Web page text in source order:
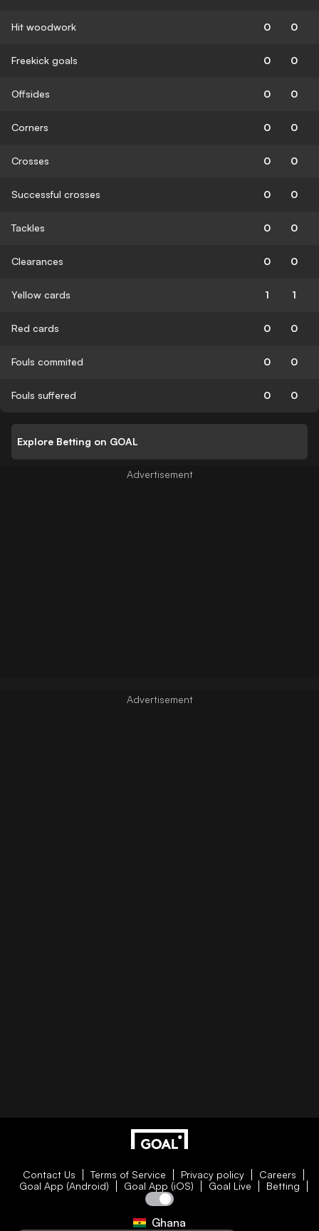
Hit woodwork 0 0
Freekick goals 0 0
Offsides 0 0
Corners 0 0
Crosses 0 0
Successful crosses 0 0
Tackles 0 0
Clearances 0 0
Yellow cards 1 1
Red cards 0 0
Fouls commited 0 0
Fouls suffered 0 0
Explore Betting on GOAL
Contact Us Terms of Service Privacy policy
Careers
Goal App (Android)
Goal App (iOS) Goal Live Betting
Ghana